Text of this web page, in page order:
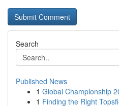
Search
Published News
1 Global Championship
1 Finding the Right